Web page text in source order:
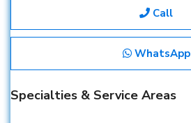
Call
WhatsApp
Specialties & Service Areas